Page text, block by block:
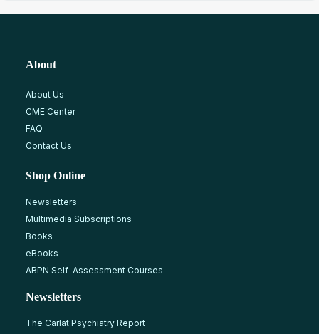
About
About Us
CME Center
FAQ
Contact Us
Shop Online
Newsletters
Multimedia Subscriptions
Books
eBooks
ABPN Self-Assessment Courses
Newsletters
The Carlat Psychiatry Report